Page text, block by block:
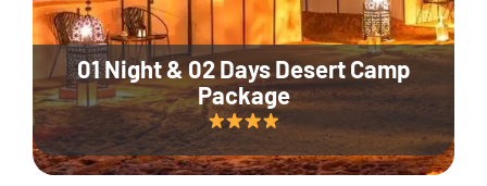
01 Night & 02 Days Desert Camp
Package